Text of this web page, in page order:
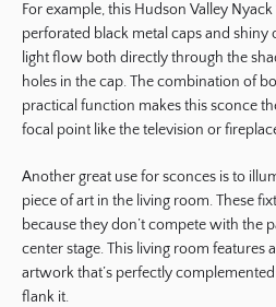
For example, this Hudson Valley
perforated black metal caps and shiny
light flow both directly through the
holes in the cap. The combination of
practical function makes this sconce
focal point like the television or
Another great use for sconces is to
piece of art in the living room. These
because they don’t compete with the
center stage. This living room features
artwork that’s perfectly
flank it.